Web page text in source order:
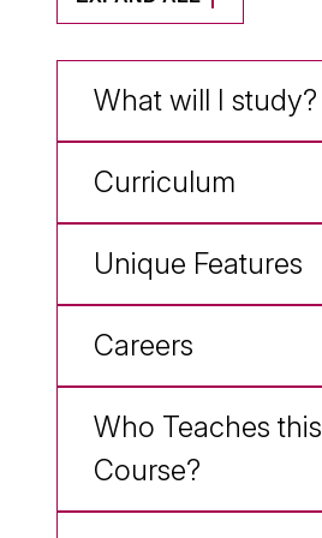
What will I study?
Curriculum
Unique Features
Careers
Who Teaches this
Course?